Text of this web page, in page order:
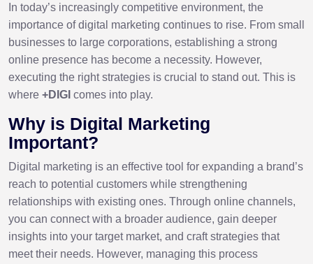
In today’s increasingly competitive environment, the
importance of digital marketing continues to rise. From small
businesses to large corporations, establishing a strong
online presence has become a necessity. However,
executing the right strategies is crucial to stand out. This is
where +DIGI comes into play.
Why is Digital Marketing
Important?
Digital marketing is an effective tool for expanding a brand’s
reach to potential customers while strengthening
relationships with existing ones. Through online channels,
you can connect with a broader audience, gain deeper
insights into your target market, and craft strategies that
meet their needs. However, managing this process